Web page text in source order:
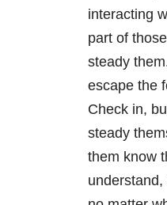
interacting
part of
steady
escape the
Check in,
steady
them know